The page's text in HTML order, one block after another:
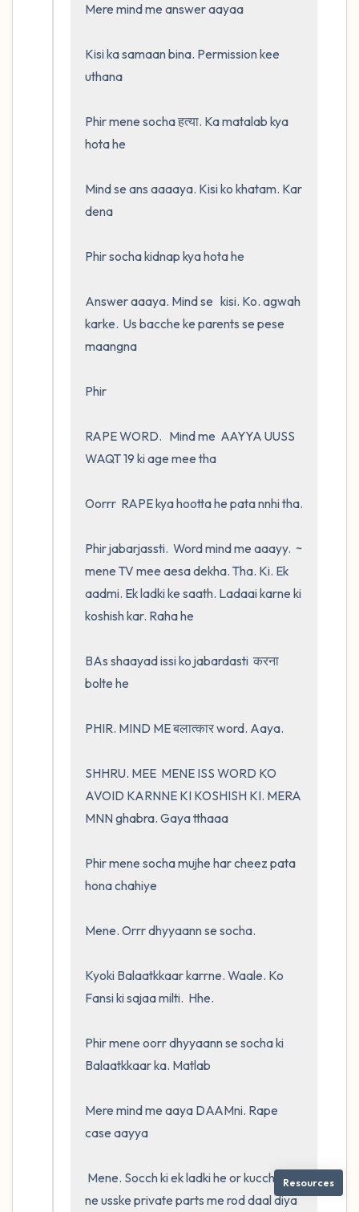
Mere mind me answer aayaa
Kisi ka samaan bina. Permission kee
uthana
Phir mene socha हत्या. Ka matalab kya
hota he
Mind se ans aaaaya. Kisi ko khatam. Kar
dena
Phir socha kidnap kya hota he
Answer aaaya. Mind se   kisi. Ko. agwah
karke.  Us bacche ke parents se pese
maangna
Phir
RAPE WORD.   Mind me  AAYYA UUSS
WAQT 19 ki age mee tha
Oorrr  RAPE kya hootta he pata nnhi tha.
Phir jabarjassti.  Word mind me aaayy.  ~
mene TV mee aesa dekha. Tha. Ki. Ek
aadmi. Ek ladki ke saath. Ladaai karne ki
koshish kar. Raha he
BAs shaayad issi ko jabardasti  करना
bolte he
PHIR. MIND ME बलात्कार word. Aaya.
SHHRU. MEE  MENE ISS WORD KO
AVOID KARNNE KI KOSHISH KI. MERA
MNN ghabra. Gaya tthaaa
Phir mene socha mujhe har cheez pata
hona chahiye
Mene. Orrr dhyyaann se socha.
Kyoki Balaatkkaar karrne. Waale. Ko
Fansi ki sajaa milti.  Hhe.
Phir mene oorr dhyyaann se socha ki
Balaatkkaar ka. Matlab
Mere mind me aaya DAAMni. Rape
case aayya
ne usske private parts me rod daal diya
Resources